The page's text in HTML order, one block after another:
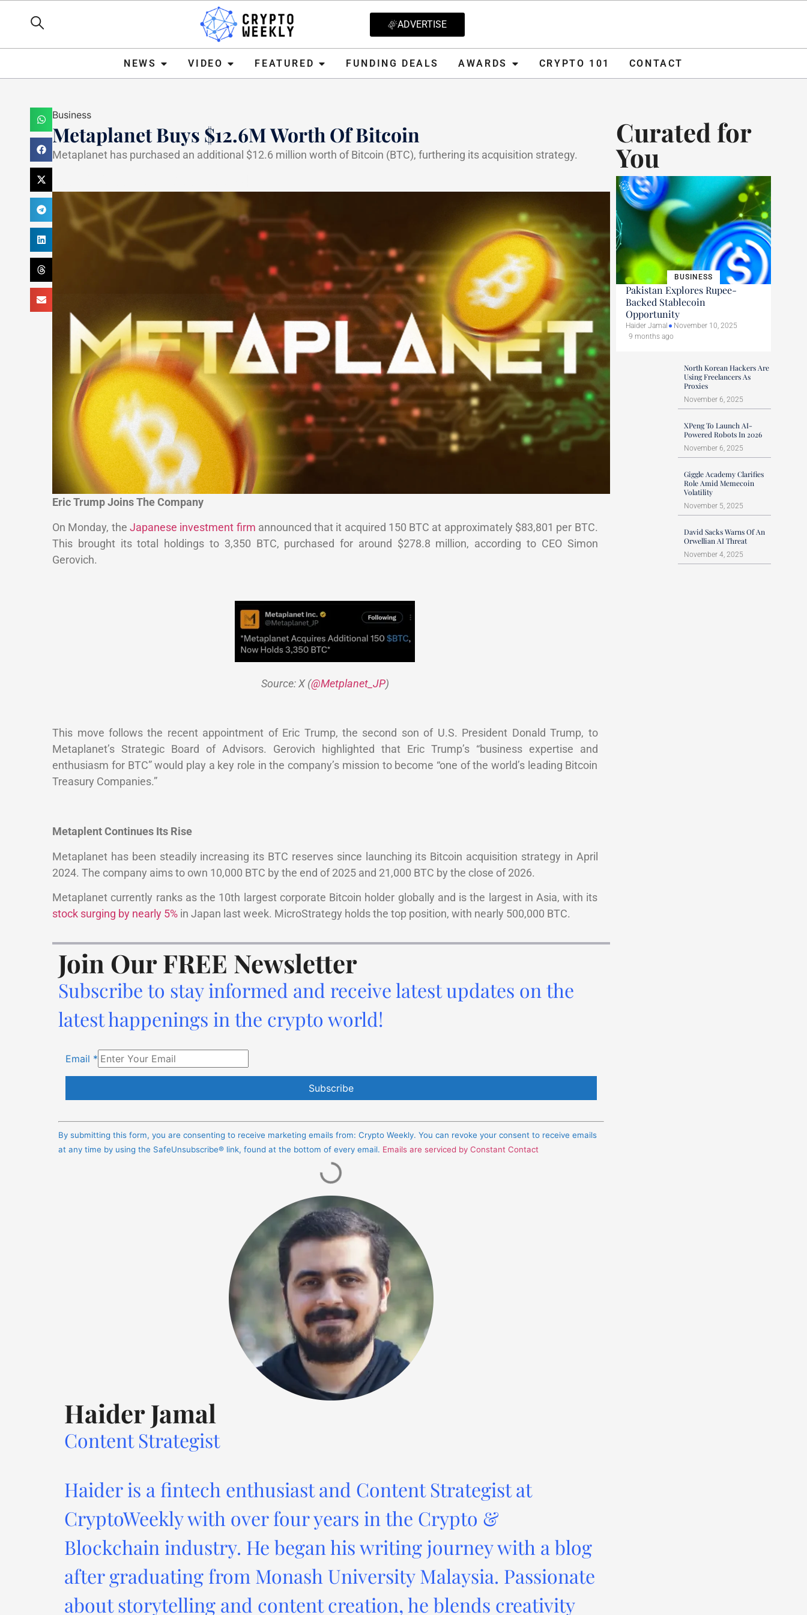
ADVERTISE
NEWS VIDEO FEATURED FUNDING DEALS AWARDS CRYPTO 101 CONTACT
VIDEO FEATURED FUNDING DEALS AWARDS CRYPTO 101 CONTACT
Business
Metaplanet Buys $12.6M Worth Of Bitcoin
Metaplanet has purchased an additional $12.6 million worth of Bitcoin (BTC), furthering its acquisition strategy.
Eric Trump Joins The Company
On Monday, the Japanese investment firm announced that it acquired 150 BTC at approximately $83,801 per BTC.
This brought its total holdings to 3,350 BTC, purchased for around $278.8 million, according to CEO Simon
Gerovich.
Source: X (@Metplanet_JP)
This move follows the recent appointment of Eric Trump, the second son of U.S. President Donald Trump, to
Metaplanet’s Strategic Board of Advisors. Gerovich highlighted that Eric Trump’s “business expertise and
enthusiasm for BTC” would play a key role in the company’s mission to become “one of the world’s leading Bitcoin
Treasury Companies.”
Metaplent Continues Its Rise
Metaplanet has been steadily increasing its BTC reserves since launching its Bitcoin acquisition strategy in April
2024. The company aims to own 10,000 BTC by the end of 2025 and 21,000 BTC by the close of 2026.
Metaplanet currently ranks as the 10th largest corporate Bitcoin holder globally and is the largest in Asia, with its
stock surging by nearly 5% in Japan last week. MicroStrategy holds the top position, with nearly 500,000 BTC.
Join Our FREE Newsletter
Subscribe to stay informed and receive latest updates on the
latest happenings in the crypto world!
Email *
Contact
By submitting this form, you are consenting to receive marketing emails from: Crypto Weekly. You can revoke your consent to receive emails
at any time by using the SafeUnsubscribe® link, found at the bottom of every email. Emails are serviced by Constant Contact
Haider Jamal
Content Strategist
Haider is a fintech enthusiast and Content Strategist at
CryptoWeekly with over four years in the Crypto &
Blockchain industry. He began his writing journey with a blog
after graduating from Monash University Malaysia. Passionate
about storytelling and content creation, he blends creativity
Curated for
You
BUSINESS
Pakistan Explores Rupee-
Backed Stablecoin
Opportunity
Haider Jamal
November 10, 2025
9 months ago
North Korean Hackers Are
Using Freelancers As
Proxies
November 6, 2025
XPeng To Launch AI-
Powered Robots In 2026
November 6, 2025
Giggle Academy Clarifies
Role Amid Memecoin
Volatility
November 5, 2025
David Sacks Warns Of An
Orwellian AI Threat
November 4, 2025